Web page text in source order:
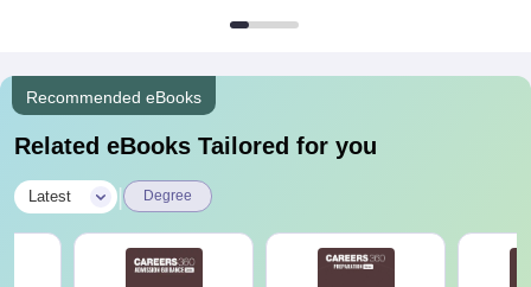
Recommended eBooks
Related eBooks Tailored for you
Latest Degree